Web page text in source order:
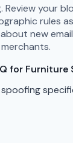
Review your
rules
new
for Furniture
spoofing